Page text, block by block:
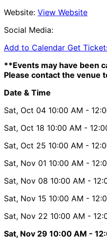
Website: View Website
Social Media:
Add to Calendar Get
**Events may have been
Please contact the venue
Date & Time
Sat, Oct 04 10:00 AM -
Sat, Oct 18 10:00 AM -
Sat, Oct 25 10:00 AM -
Sat, Nov 01 10:00 AM -
Sat, Nov 08 10:00 AM -
Sat, Nov 15 10:00 AM -
Sat, Nov 22 10:00 AM -
Sat, Nov 29 10:00 AM -